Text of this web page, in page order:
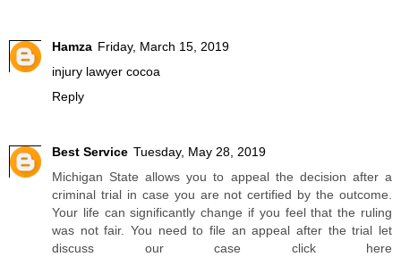
Hamza Friday, March 15, 2019
injury lawyer cocoa
Reply
Best Service Tuesday, May 28, 2019
Michigan State allows you to appeal the decision after a
criminal trial in case you are not certified by the outcome.
Your life can significantly change if you feel that the ruling
was not fair. You need to file an appeal after the trial let
discuss our case click here